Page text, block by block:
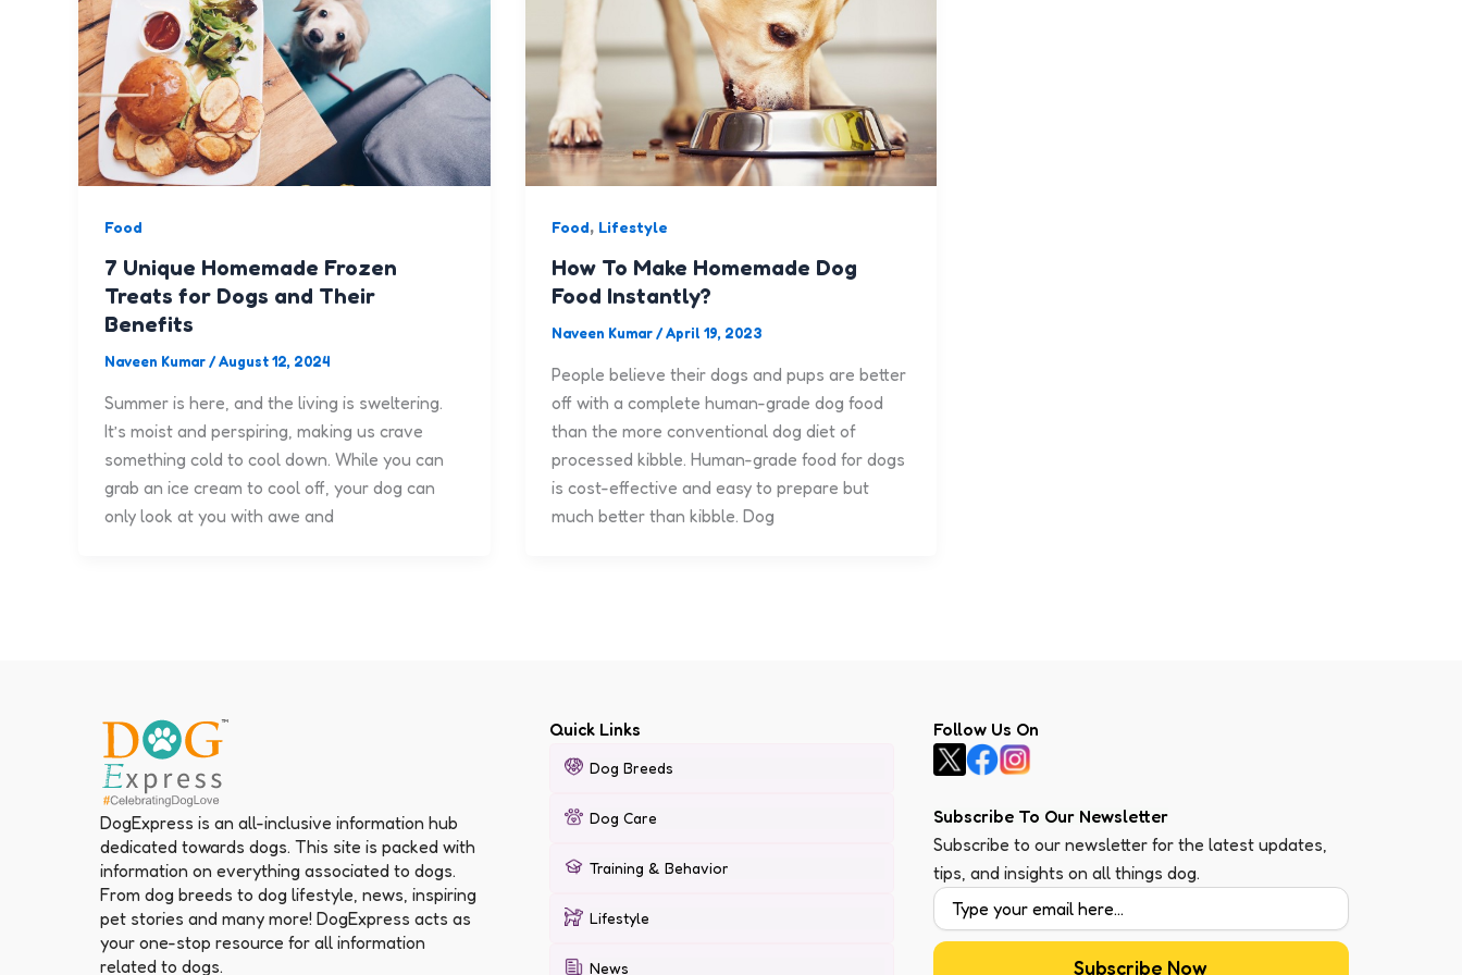
Food
7 Unique Homemade Frozen
Treats for Dogs and Their
Benefits
Naveen Kumar/August 12, 2024
Summer is here, and the living is sweltering.
It’s moist and perspiring, making us crave
something cold to cool down. While you can
grab an ice cream to cool off, your dog can
only look at you with awe and
Food, Lifestyle
How To Make Homemade Dog
Food Instantly?
Naveen Kumar/April 19, 2023
People believe their dogs and pups are better
off with a complete human-grade dog food
than the more conventional dog diet of
processed kibble. Human-grade food for dogs
is cost-effective and easy to prepare but
much better than kibble. Dog
DogExpress is an all-inclusive information hub
dedicated towards dogs. This site is packed with
information on everything associated to dogs.
From dog breeds to dog lifestyle, news, inspiring
pet stories and many more! DogExpress acts as
your one-stop resource for all information
related to dogs.
Quick Links
Dog Breeds
Dog Care
Training & Behavior
Lifestyle
News
Follow Us On
Subscribe To Our Newsletter
Subscribe to our newsletter for the latest updates,
tips, and insights on all things dog.